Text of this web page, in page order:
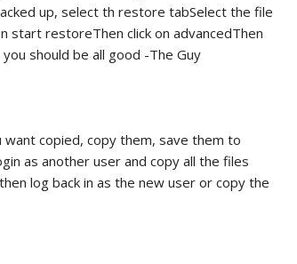
up, select th restore tabSelect the file
start restoreThen click on advancedThen
should be all good -The Guy
copied, copy them, save them to
as another user and copy all the files
log back in as the new user or copy the